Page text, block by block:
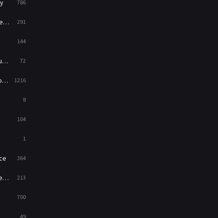
786
291
144
72
1216
8
104
1
364
213
700
49